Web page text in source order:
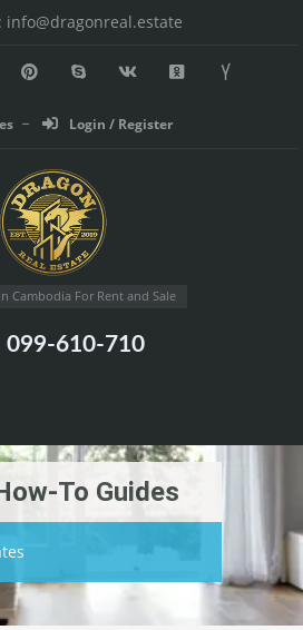
info@dragonreal.estate
Login / Register
Cambodia For Rent and Sale
099-610-710
To Guides